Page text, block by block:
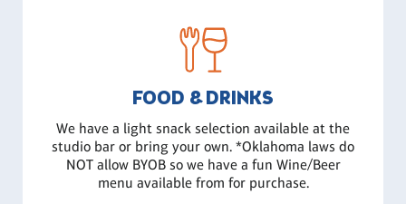
FOOD & DRINKS
We have a light snack selection available at the
studio bar or bring your own. *Oklahoma laws do
NOT allow BYOB so we have a fun Wine/Beer
menu available from for purchase.